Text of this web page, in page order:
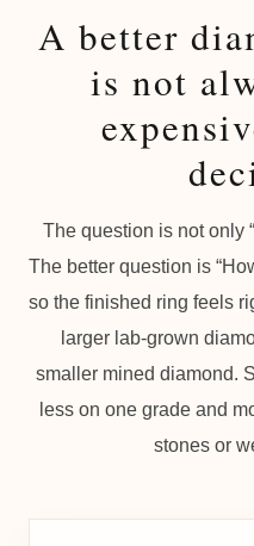
A better
is not
The question is not only
The better question is
so the finished ring feels
larger lab-grown
smaller mined diamond.
less on one grade and
stones or